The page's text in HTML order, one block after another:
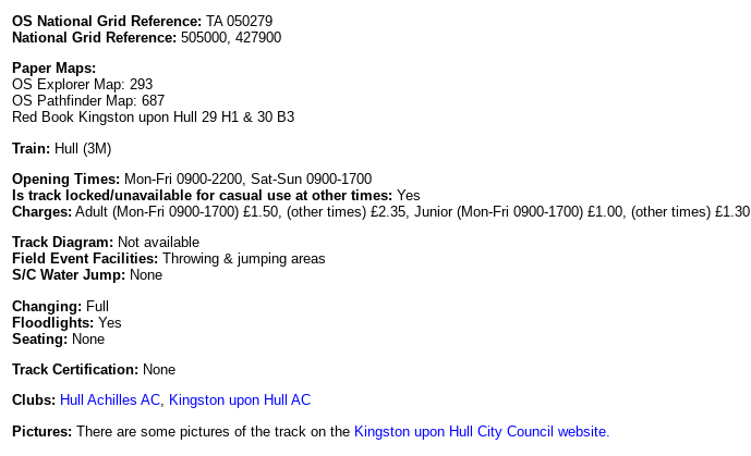
OS National Grid Reference: TA 050279
National Grid Reference: 505000, 427900
Paper Maps:
OS Explorer Map: 293
OS Pathfinder Map: 687
Red Book Kingston upon Hull 29 H1 & 30 B3
Train: Hull (3M)
Opening Times: Mon-Fri 0900-2200, Sat-Sun 0900-1700
Is track locked/unavailable for casual use at other times: Yes
Charges: Adult (Mon-Fri 0900-1700) £1.50, (other times) £2.35, Junior (Mon-Fri 0900-1700) £1.00, (other times) £1.30
Track Diagram: Not available
Field Event Facilities: Throwing & jumping areas
S/C Water Jump: None
Changing: Full
Floodlights: Yes
Seating: None
Track Certification: None
Clubs: Hull Achilles AC, Kingston upon Hull AC
Pictures: There are some pictures of the track on the Kingston upon Hull City Council website.